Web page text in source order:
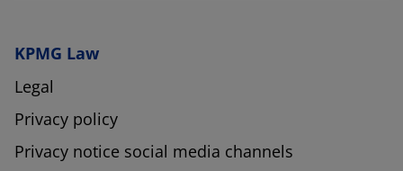
KPMG Law
Legal
Privacy policy
Privacy notice social media channels